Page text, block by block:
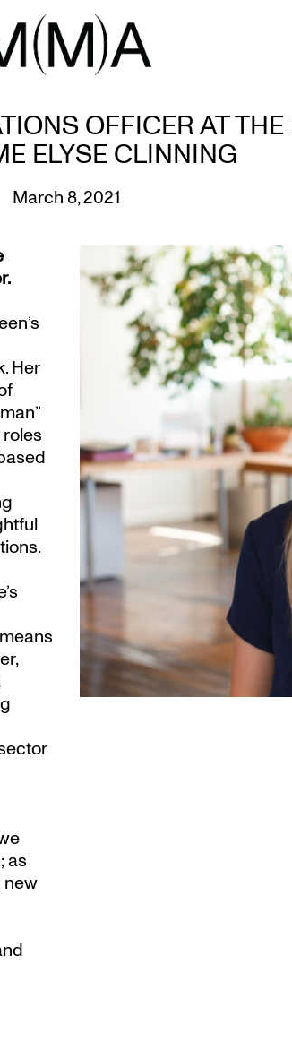
OFFICER AT
ELYSE CLINNING
March 8, 2021
Her
as
new